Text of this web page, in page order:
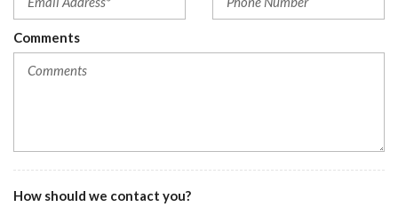
Comments
How should we contact you?